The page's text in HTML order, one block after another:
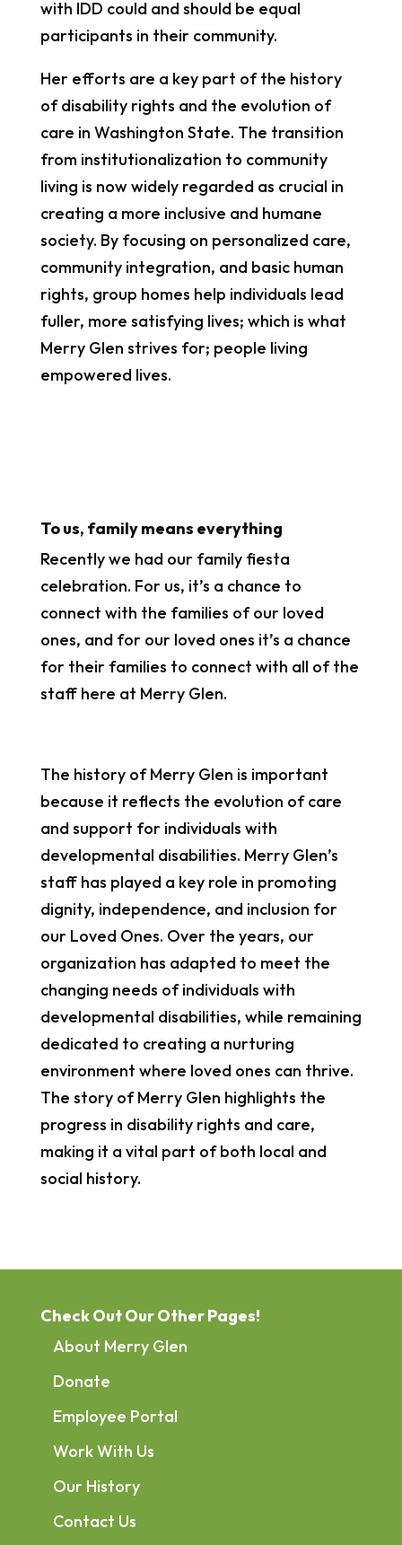
with IDD could and should be equal
participants in their community.
Her efforts are a key part of the history
of disability rights and the evolution of
care in Washington State. The transition
from institutionalization to community
living is now widely regarded as crucial in
creating a more inclusive and humane
society. By focusing on personalized care,
community integration, and basic human
rights, group homes help individuals lead
fuller, more satisfying lives; which is what
Merry Glen strives for; people living
empowered lives.
To us, family means everything
Recently we had our family fiesta
celebration. For us, it’s a chance to
connect with the families of our loved
ones, and for our loved ones it’s a chance
for their families to connect with all of the
staff here at Merry Glen.
The history of Merry Glen is important
because it reflects the evolution of care
and support for individuals with
developmental disabilities. Merry Glen’s
staff has played a key role in promoting
dignity, independence, and inclusion for
our Loved Ones. Over the years, our
organization has adapted to meet the
changing needs of individuals with
developmental disabilities, while remaining
dedicated to creating a nurturing
environment where loved ones can thrive.
The story of Merry Glen highlights the
progress in disability rights and care,
making it a vital part of both local and
social history.
Check Out Our Other Pages!
About Merry Glen
Donate
Employee Portal
Work With Us
Our History
Contact Us